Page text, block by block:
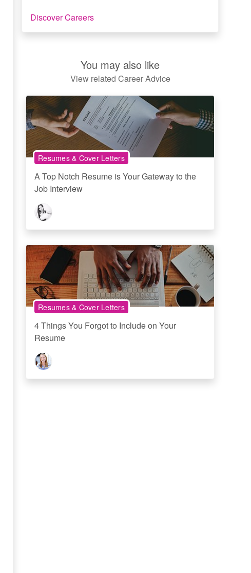
Discover Careers
You may also like
View related Career Advice
Resumes & Cover Letters
A Top Notch Resume is Your Gateway to the
Job Interview
Resumes & Cover Letters
4 Things You Forgot to Include on Your
Resume